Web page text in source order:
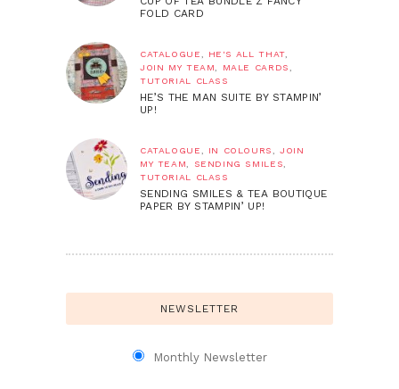
FOLD CARD
CATALOGUE HE'S ALL THAT,
JOIN MY TEAM
MALE CARDS
TUTORIAL CLASS
HE’S THE MAN SUITE BY STAMPIN’
UP!
CATALOGUE IN COLOURS ,JOIN
MY TEAM
SENDING SMILES
TUTORIAL CLASS
SENDING SMILES & TEA BOUTIQUE
PAPER BY STAMPIN’ UP!
NEWSLETTER
Monthly Newsletter